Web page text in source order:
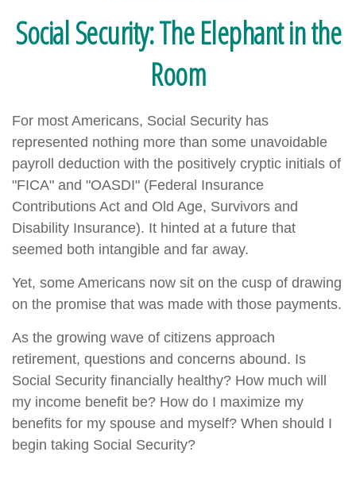
Social Security: The Elephant in the
Room
For most Americans, Social Security has
represented nothing more than some unavoidable
payroll deduction with the positively cryptic initials of
"FICA" and "OASDI" (Federal Insurance
Contributions Act and Old Age, Survivors and
Disability Insurance). It hinted at a future that
seemed both intangible and far away.
Yet, some Americans now sit on the cusp of drawing
on the promise that was made with those payments.
As the growing wave of citizens approach
retirement, questions and concerns abound. Is
Social Security financially healthy? How much will
my income benefit be? How do I maximize my
benefits for my spouse and myself? When should I
begin taking Social Security?